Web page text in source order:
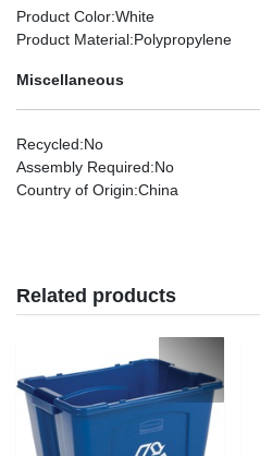
Product Color:White
Product Material:Polypropylene
Miscellaneous
Recycled:No
Assembly Required:No
Country of Origin:China
Related products